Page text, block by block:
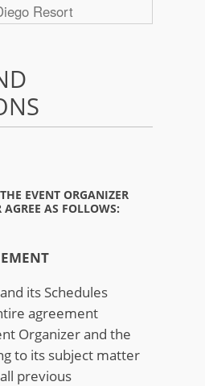
Resort
EVENT ORGANIZER
AS FOLLOWS:
its Schedules
agreement
Organizer and the
to its subject matter
previous